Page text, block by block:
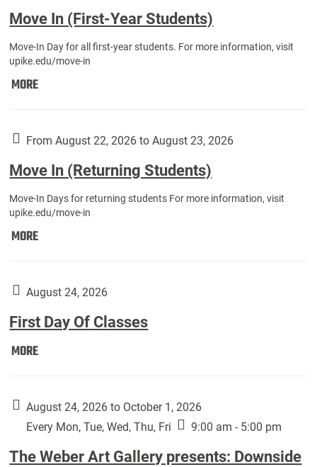
Move In (First-Year Students)
Move-In Day for all first-year students. For more information, visit
upike.edu/move-in
MOREMove
Year
Students):
From August 22, 2026 to August 23, 2026
Move In (Returning Students)
Move-In Days for returning students For more information, visit
upike.edu/move-in
MOREMove
Students):
August 24, 2026
First Day Of Classes
MOREFirst
Classes:
August 24, 2026 to October 1, 2026
Every Mon, Tue, Wed, Thu, Fri
9:00 am - 5:00 pm
The Weber Art Gallery presents: Downside